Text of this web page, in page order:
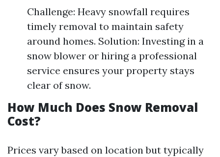
Challenge: Heavy snowfall requires
timely removal to maintain safety
around homes. Solution: Investing in a
snow blower or hiring a professional
service ensures your property stays
clear of snow.
How Much Does Snow Removal
Cost?
Prices vary based on location but typically